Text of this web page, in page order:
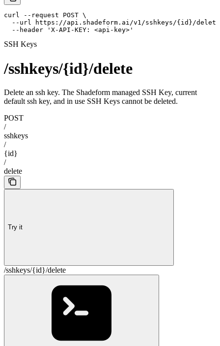
curl --request POST \
--url https://api.shadeform.ai/v1/sshkeys/{id}/
  --header 'X-API-KEY: <api-key>'
SSH Keys
/sshkeys/{id}/delete
Delete an ssh key. The Shadeform managed SSH Key, current
default ssh key, and in use SSH Keys cannot be deleted.
POST
/
sshkeys
/
{id}
/
delete
Try it
/sshkeys/{id}/delete